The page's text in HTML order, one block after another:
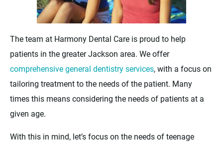
The team at Harmony Dental Care is proud to help
patients in the greater Jackson area. We offer
comprehensive general dentistry services, with a focus on
tailoring treatment to the needs of the patient. Many
times this means considering the needs of patients at a
given age.
With this in mind, let’s focus on the needs of teenage